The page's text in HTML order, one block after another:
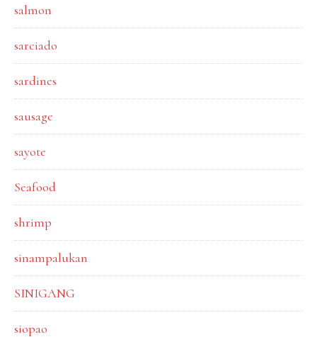
salmon
sarciado
sardines
sausage
sayote
Seafood
shrimp
sinampalukan
SINIGANG
siopao